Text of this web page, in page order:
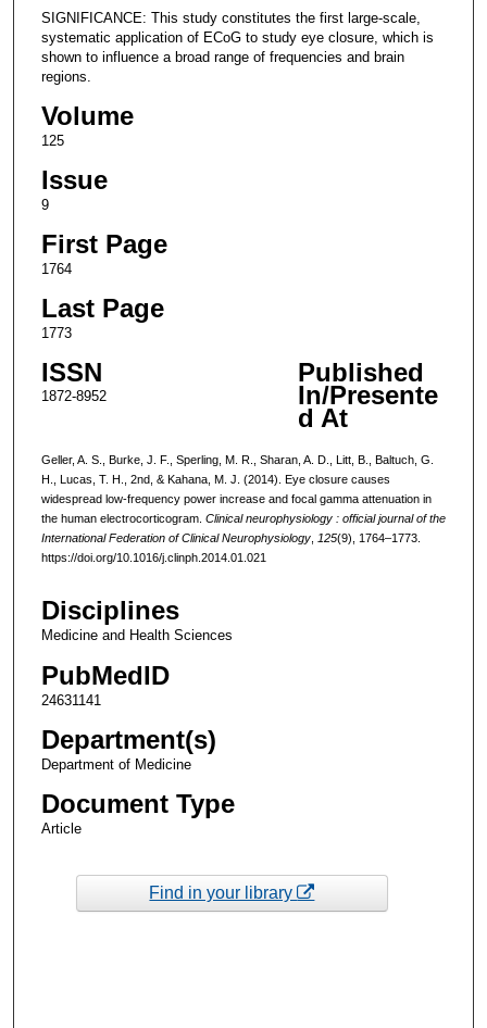
SIGNIFICANCE: This study constitutes the first large-scale,
systematic application of ECoG to study eye closure, which is
shown to influence a broad range of frequencies and brain
regions.
Volume
125
Issue
9
First Page
1764
Last Page
1773
ISSN
1872-8952
Published
In/Presente
d At
Geller, A. S., Burke, J. F., Sperling, M. R., Sharan, A. D., Litt, B., Baltuch, G.
H., Lucas, T. H., 2nd, & Kahana, M. J. (2014). Eye closure causes
widespread low-frequency power increase and focal gamma attenuation in
the human electrocorticogram. Clinical neurophysiology : official journal of the
International Federation of Clinical Neurophysiology, 125(9), 1764–1773.
https://doi.org/10.1016/j.clinph.2014.01.021
Disciplines
Medicine and Health Sciences
PubMedID
24631141
Department(s)
Department of Medicine
Document Type
Article
Find in your library